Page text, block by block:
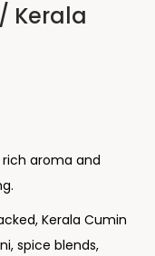
Kerala
aroma and
Kerala Cumin
spice blends,